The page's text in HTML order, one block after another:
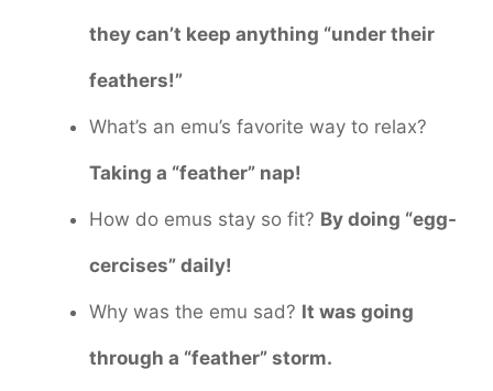
they can’t keep anything “under their
feathers!”
What’s an emu’s favorite way to relax?
Taking a “feather” nap!
How do emus stay so fit? By doing “egg-
cercises” daily!
Why was the emu sad? It was going
through a “feather” storm.